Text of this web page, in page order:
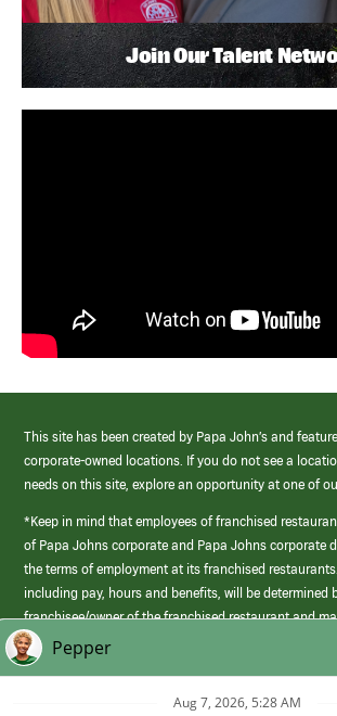
Join Our Talent
This site has been created by Papa John’s and
corporate-owned locations. If you do not see a
needs on this site, explore an opportunity at one of
*Keep in mind that employees of franchised
of Papa Johns corporate and Papa Johns corporate
the terms of employment at its franchised
including pay, hours and benefits, will be determined
franchisee/owner of the franchised restaurant and
those offered by Papa Johns corporate.